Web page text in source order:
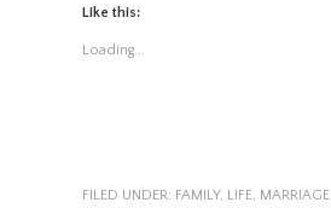
Like this:
Loading...
FILED UNDER: FAMILY, LIFE, MARRIAGE,